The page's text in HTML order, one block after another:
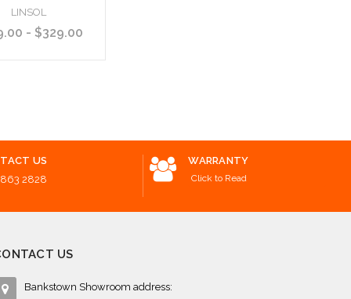
LINSOL
- $329.00
US
2828
WARRANTY
Click to Read
US
Bankstown Showroom address: